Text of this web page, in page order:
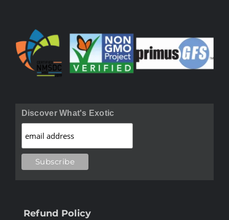
Discover What's Exotic
Refund Policy